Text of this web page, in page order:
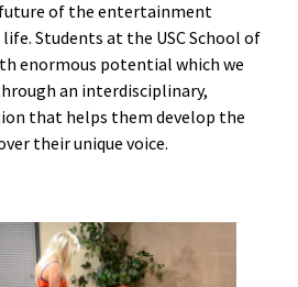
of the entertainment
Students at the USC School of
enormous potential which we
an interdisciplinary,
that helps them develop the
their unique voice.